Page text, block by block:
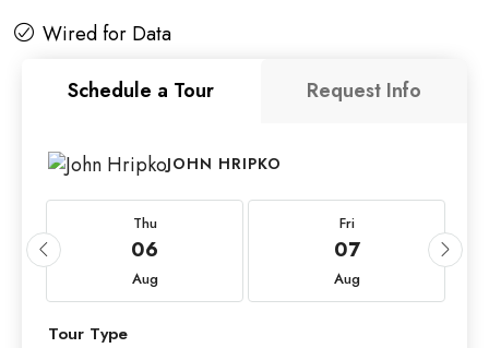
Wired for Data
Schedule a Tour
Request Info
JOHN HRIPKO
Thu
06
Aug
Fri
07
Aug
Tour Type